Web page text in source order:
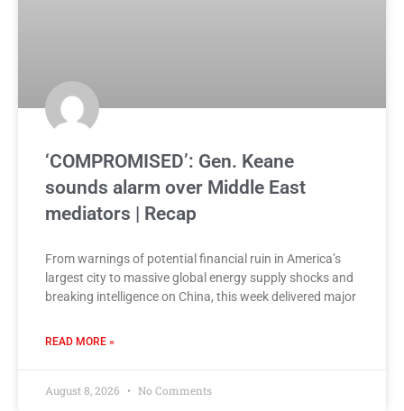
‘COMPROMISED’: Gen. Keane
sounds alarm over Middle East
mediators | Recap
From warnings of potential financial ruin in America’s
largest city to massive global energy supply shocks and
breaking intelligence on China, this week delivered major
READ MORE »
August 8, 2026 No Comments